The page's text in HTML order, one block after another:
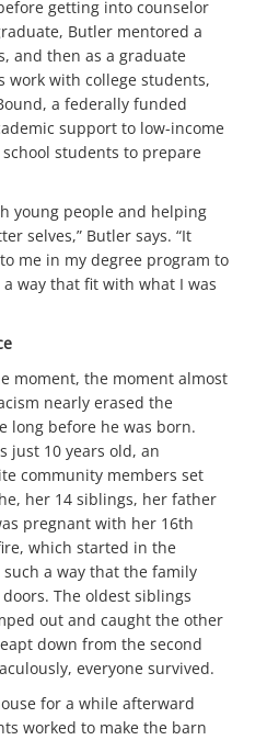
getting into counselor
Butler mentored a
and then as a graduate
with college students,
a federally funded
support to low-income
students to prepare
young people and helping
selves,” Butler says. “It
me in my degree program to
way that fit with what I was
moment, the moment almost
nearly erased the
long before he was born.
just 10 years old, an
community members set
her 14 siblings, her father
pregnant with her 16th
which started in the
a way that the family
The oldest siblings
out and caught the other
down from the second
everyone survived.
for a while afterward
worked to make the barn